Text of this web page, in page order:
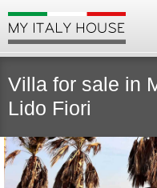
Villa for sale in
Lido Fiori